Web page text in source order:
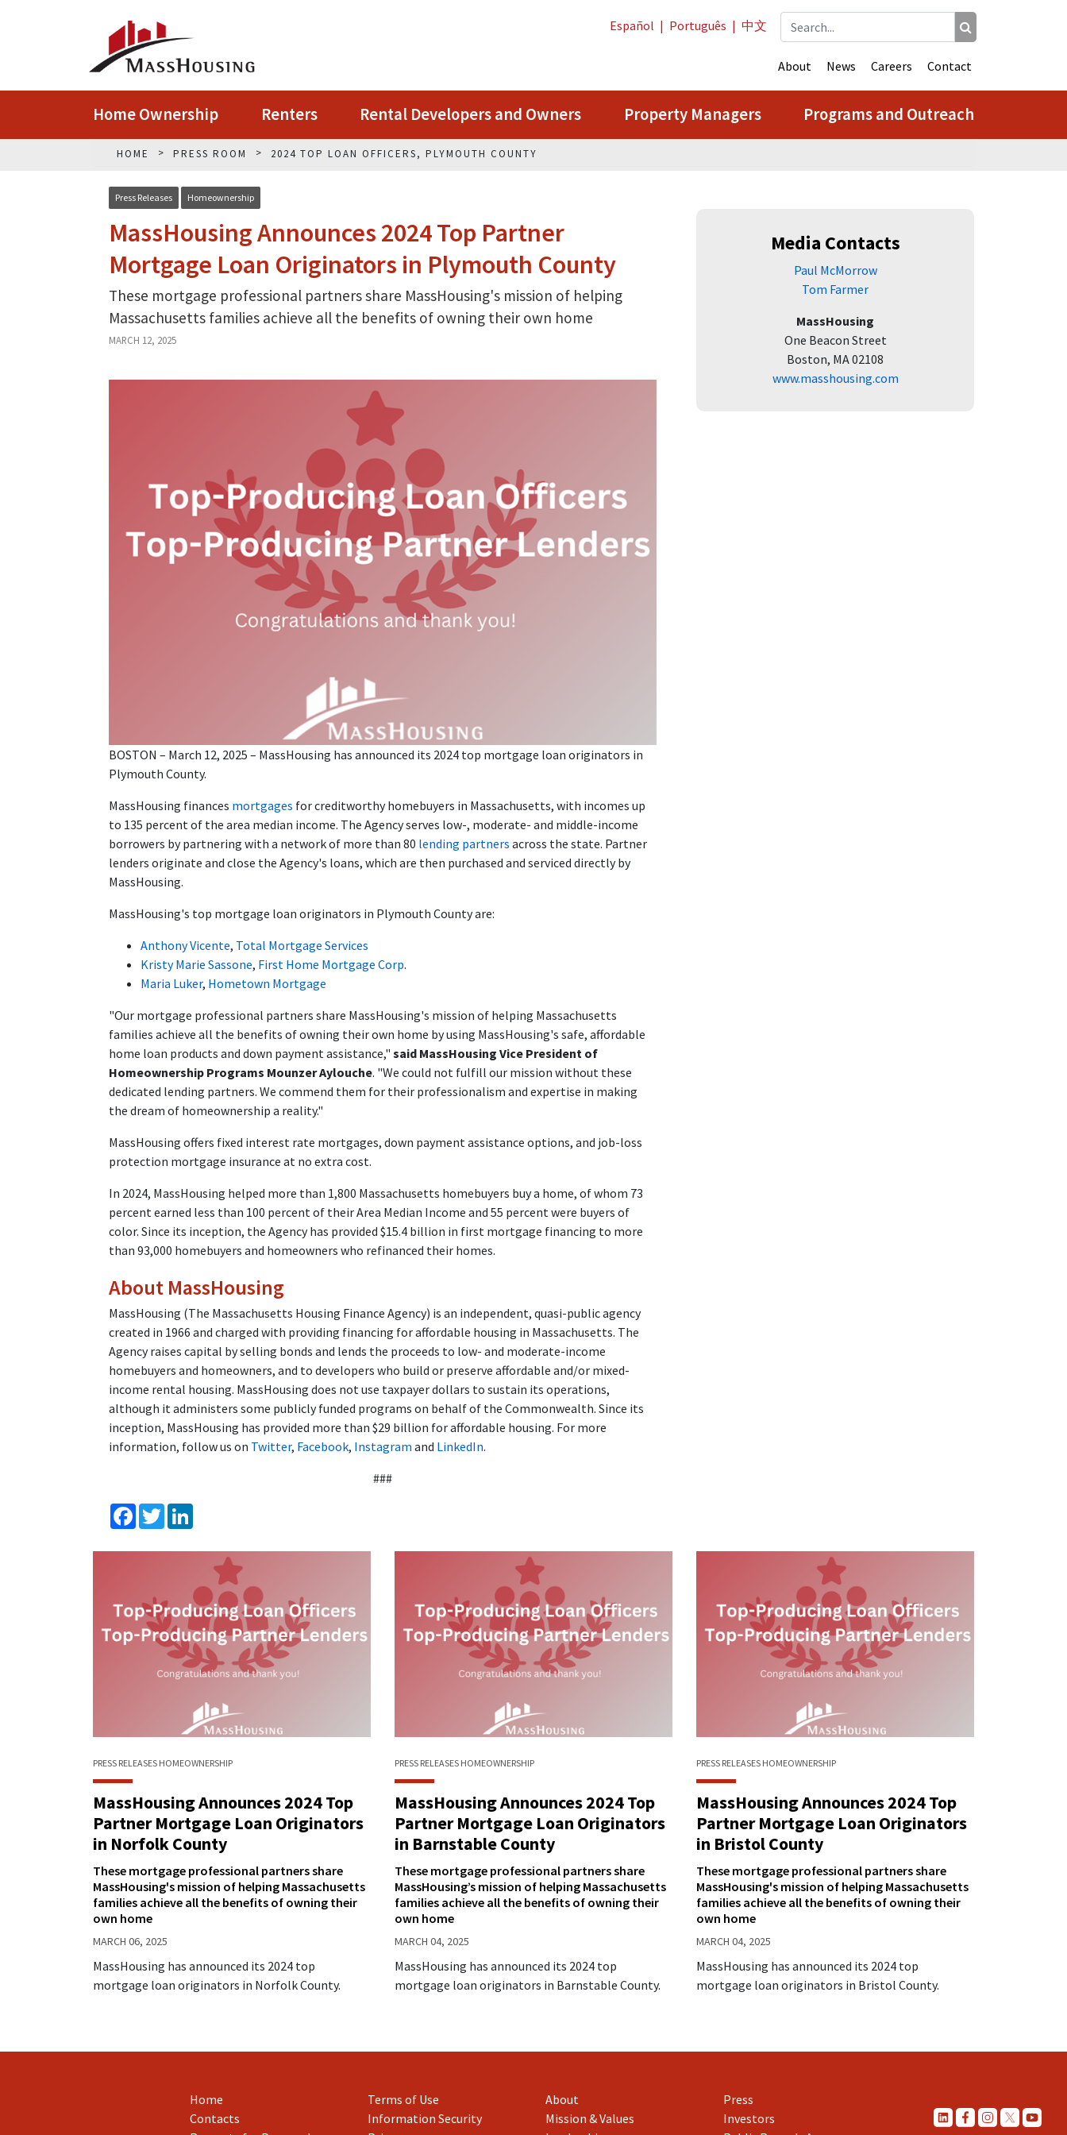
Home Ownership Renters Rental Developers and Owners Property Managers Programs and Outreach
Español | Português | 中文
About News Careers Contact
HOME PRESS ROOM 2024 TOP LOAN OFFICERS, PLYMOUTH COUNTY
Press Releases Homeownership
MassHousing Announces 2024 Top Partner
Mortgage Loan Originators in Plymouth County
These mortgage professional partners share MassHousing's mission of helping
Massachusetts families achieve all the benefits of owning their own home
MARCH 12, 2025
BOSTON – March 12, 2025 – MassHousing has announced its 2024 top mortgage loan originators in
Plymouth County.
MassHousing finances mortgages for creditworthy homebuyers in Massachusetts, with incomes up
to 135 percent of the area median income. The Agency serves low-, moderate- and middle-income
borrowers by partnering with a network of more than 80 lending partners across the state. Partner
lenders originate and close the Agency's loans, which are then purchased and serviced directly by
MassHousing.
MassHousing's top mortgage loan originators in Plymouth County are:
Anthony Vicente, Total Mortgage Services
Kristy Marie Sassone, First Home Mortgage Corp.
Maria Luker, Hometown Mortgage
"Our mortgage professional partners share MassHousing's mission of helping Massachusetts
families achieve all the benefits of owning their own home by using MassHousing's safe, affordable
home loan products and down payment assistance," said MassHousing Vice President of
Homeownership Programs Mounzer Aylouche. "We could not fulfill our mission without these
dedicated lending partners. We commend them for their professionalism and expertise in making
the dream of homeownership a reality."
MassHousing offers fixed interest rate mortgages, down payment assistance options, and job-loss
protection mortgage insurance at no extra cost.
In 2024, MassHousing helped more than 1,800 Massachusetts homebuyers buy a home, of whom 73
percent earned less than 100 percent of their Area Median Income and 55 percent were buyers of
color. Since its inception, the Agency has provided $15.4 billion in first mortgage financing to more
than 93,000 homebuyers and homeowners who refinanced their homes.
About MassHousing
MassHousing (The Massachusetts Housing Finance Agency) is an independent, quasi-public agency
created in 1966 and charged with providing financing for affordable housing in Massachusetts. The
Agency raises capital by selling bonds and lends the proceeds to low- and moderate-income
homebuyers and homeowners, and to developers who build or preserve affordable and/or mixed-
income rental housing. MassHousing does not use taxpayer dollars to sustain its operations,
although it administers some publicly funded programs on behalf of the Commonwealth. Since its
inception, MassHousing has provided more than $29 billion for affordable housing. For more
information, follow us on Twitter, Facebook, Instagram and LinkedIn.
###
Facebook
Twitter
Media Contacts
Paul McMorrow
Tom Farmer
MassHousing
One Beacon Street
Boston, MA 02108
www.masshousing.com
PRESS RELEASES HOMEOWNERSHIP
MassHousing Announces 2024 Top
Partner Mortgage Loan Originators
in Norfolk County
These mortgage professional partners share
MassHousing's mission of helping Massachusetts
families achieve all the benefits of owning their
own home
MARCH 06, 2025
MassHousing has announced its 2024 top
mortgage loan originators in Norfolk County.
PRESS RELEASES HOMEOWNERSHIP
MassHousing Announces 2024 Top
Partner Mortgage Loan Originators
in Barnstable County
These mortgage professional partners share
MassHousing’s mission of helping Massachusetts
families achieve all the benefits of owning their
own home
MARCH 04, 2025
MassHousing has announced its 2024 top
mortgage loan originators in Barnstable County.
PRESS RELEASES HOMEOWNERSHIP
MassHousing Announces 2024 Top
Partner Mortgage Loan Originators
in Bristol County
These mortgage professional partners share
MassHousing's mission of helping Massachusetts
families achieve all the benefits of owning their
own home
MARCH 04, 2025
MassHousing has announced its 2024 top
mortgage loan originators in Bristol County.
Home
Contacts
Terms of Use
Information Security
About
Mission & Values
Press
Investors